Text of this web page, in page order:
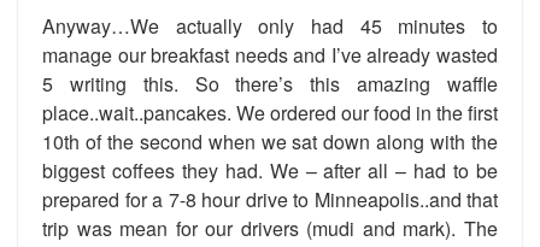
Anyway…We actually only had 45 minutes to
manage our breakfast needs and I’ve already wasted
5 writing this. So there’s this amazing waffle
place..wait..pancakes. We ordered our food in the first
10th of the second when we sat down along with the
biggest coffees they had. We – after all – had to be
prepared for a 7-8 hour drive to Minneapolis..and that
trip was mean for our drivers (mudi and mark). The